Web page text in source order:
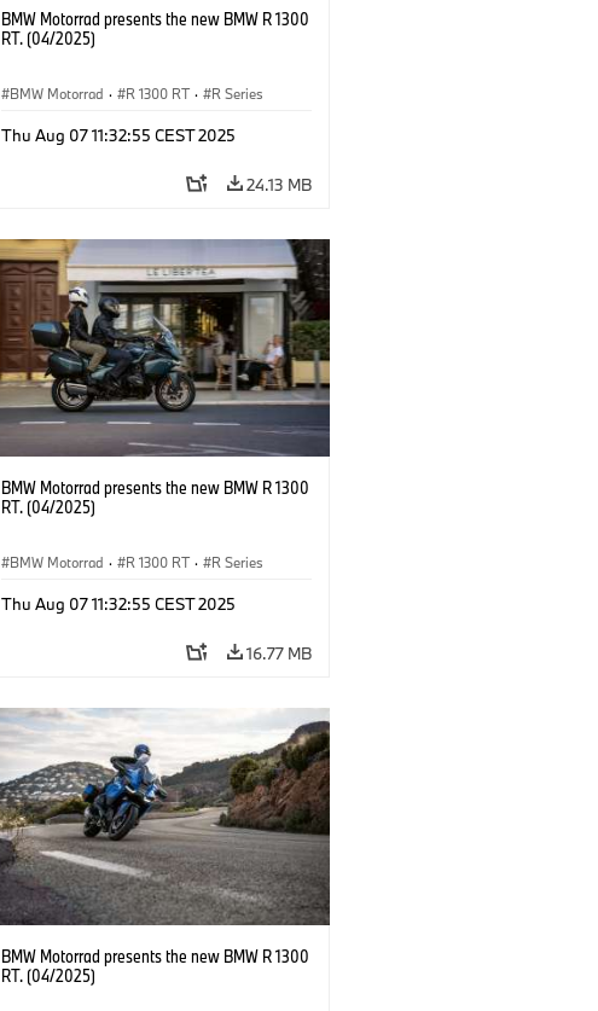
BMW Motorrad presents the new BMW R 1300
RT. (04/2025)
BMW Motorrad · R 1300 RT · R Series
Thu Aug 07 11:32:55 CEST 2025
24.13 MB
BMW Motorrad presents the new BMW R 1300
RT. (04/2025)
BMW Motorrad · R 1300 RT · R Series
Thu Aug 07 11:32:55 CEST 2025
16.77 MB
BMW Motorrad presents the new BMW R 1300
RT. (04/2025)